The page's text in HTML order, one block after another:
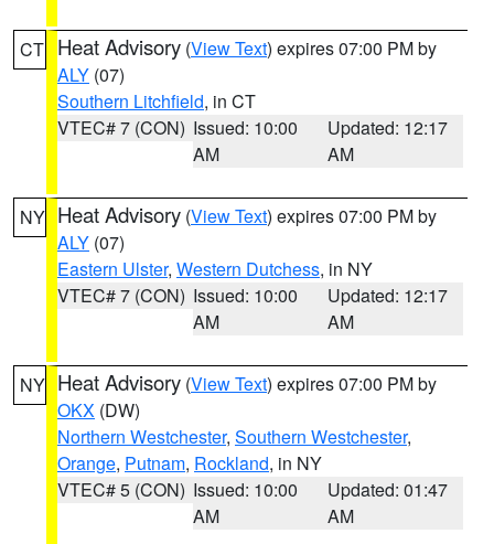
CT Heat Advisory (View Text) expires 07:00 PM by
ALY (07)
Southern Litchfield, in CT
VTEC# 7 (CON) Issued: 10:00
AM
Updated: 12:17
AM
NY Heat Advisory (View Text) expires 07:00 PM by
ALY (07)
Eastern Ulster, Western Dutchess, in NY
VTEC# 7 (CON) Issued: 10:00
AM
Updated: 12:17
AM
NY Heat Advisory (View Text) expires 07:00 PM by
OKX (DW)
Northern Westchester, Southern Westchester,
Orange, Putnam, Rockland, in NY
VTEC# 5 (CON) Issued: 10:00
AM
Updated: 01:47
AM